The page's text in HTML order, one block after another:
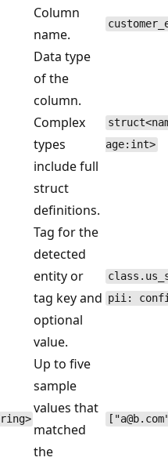
Column
name.
Data type
of the
column.
Complex
types
include full
struct
definitions.
age:int>
Tag for the
detected
entity or
tag key and
optional
value.
pii:
Up to five
sample
values that
matched
the